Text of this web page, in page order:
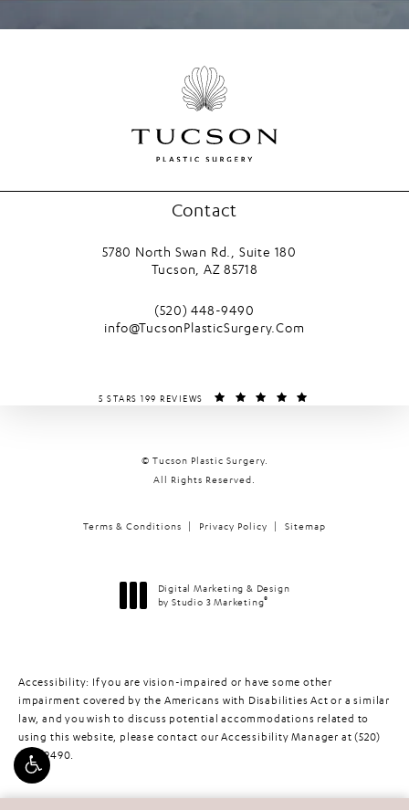
Contact
5780 North Swan Rd., Suite 180
Tucson, AZ 85718
Call Tucson Plastic Surgery on the
(520) 448-9490
info@TucsonPlasticSurgery.Com
TUCSON PLASTIC SURGERY REVIEWS:
5 STARS 199 REVIEWS
© Tucson Plastic Surgery.
All Rights Reserved.
Terms & Conditions Privacy Policy Sitemap
Digital Marketing & Design
by Studio 3 Marketing®
Accessibility: If you are vision-impaired or have some other
impairment covered by the Americans with Disabilities Act or a similar
law, and you wish to discuss potential accommodations related to
using this website, please contact our Accessibility Manager at(520)
448-9490.